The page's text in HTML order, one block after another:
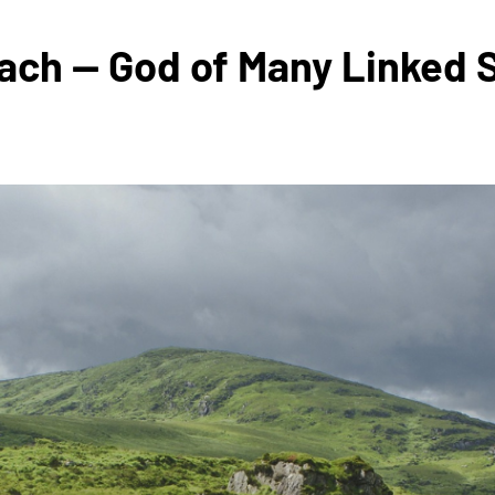
— God of Many Linked